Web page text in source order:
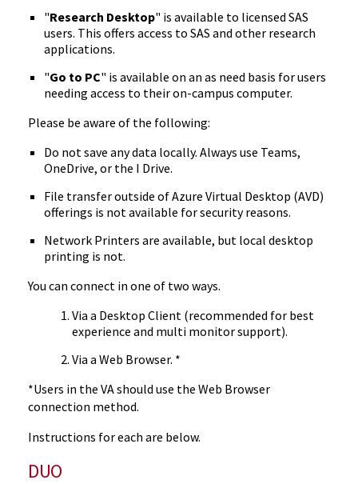
"Research Desktop" is available to licensed SAS
users. This offers access to SAS and other research
applications.
"Go to PC" is available on an as need basis for users
needing access to their on-campus computer.
Please be aware of the following:
Do not save any data locally. Always use Teams,
OneDrive, or the I Drive.
File transfer outside of Azure Virtual Desktop (AVD)
offerings is not available for security reasons.
Network Printers are available, but local desktop
printing is not.
You can connect in one of two ways.
Via a Desktop Client (recommended for best
experience and multi monitor support).
Via a Web Browser. *
*Users in the VA should use the Web Browser
connection method.
Instructions for each are below.
DUO